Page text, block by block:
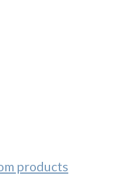
products